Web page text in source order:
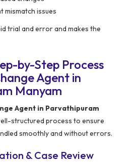
mismatch issues
trial and error and makes the
by-Step Process
Agent in
Manyam
Agent in Parvathipuram
structured process to ensure
smoothly and without errors.
& Case Review